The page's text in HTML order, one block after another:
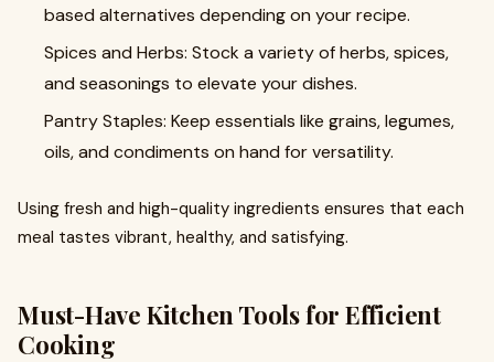
based alternatives depending on your recipe.
Spices and Herbs: Stock a variety of herbs, spices,
and seasonings to elevate your dishes.
Pantry Staples: Keep essentials like grains, legumes,
oils, and condiments on hand for versatility.
Using fresh and high-quality ingredients ensures that each
meal tastes vibrant, healthy, and satisfying.
Must-Have Kitchen Tools for Efficient
Cooking